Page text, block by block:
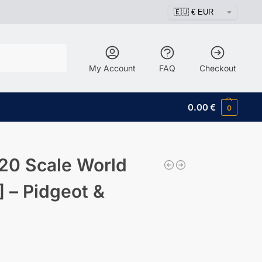
My Account FAQ Checkout
0.00€ 0
Scale World
– Pidgeot &